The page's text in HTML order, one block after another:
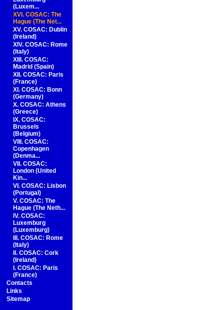
(Luxem...
XVI. COSAC: The
Hague (The Net...
XV. COSAC: Dublin
(Ireland)
XIV. COSAC: Rome
(Italy)
XIII. COSAC:
Madrid (Spain)
XII. COSAC: Paris
(France)
XI. COSAC: Bonn
(Germany)
X. COSAC: Athens
(Greece)
IX. COSAC:
Brussels
(Belgium)
VIII. COSAC:
Copenhagen
(Denma...
VII. COSAC:
London (United
Kin...
VI. COSAC: Lisbon
(Portugal)
V. COSAC: The
Hague (The Neth...
IV. COSAC:
Luxemburg
(Luxemburg)
III. COSAC: Rome
(Italy)
II. COSAC: Cork
(Ireland)
I. COSAC: Paris
(France)
Contacts
Links
Sitemap